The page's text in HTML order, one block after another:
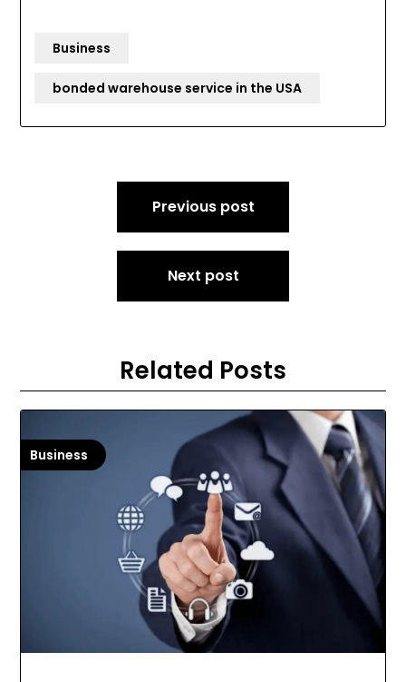
Business
bonded warehouse service in the USA
Previous post
Next post
Related Posts
Business